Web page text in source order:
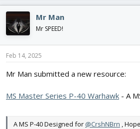
d
s
t
a
r
t
r
d
a
t
e
Mr Man
Mr SPEED!
Feb 14, 2025
Mr Man submitted a new resource:
MS Master Series P-40 Warhawk - A
A MS P-40 Designed for @CrshNBrn ,